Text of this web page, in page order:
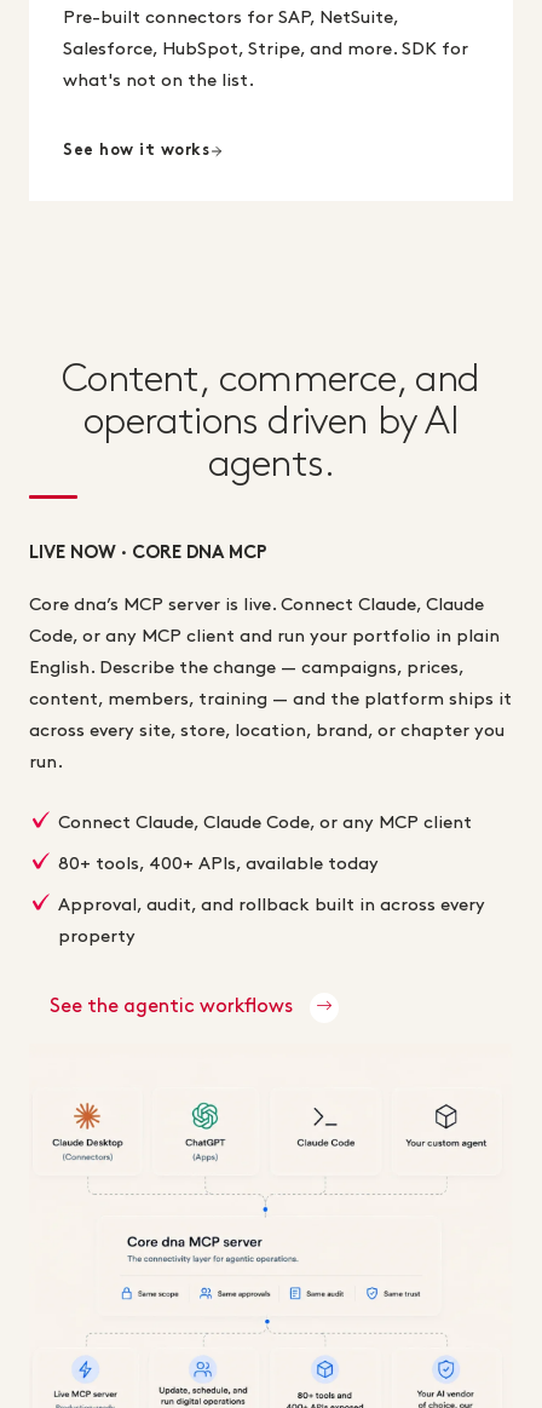
Pre-built connectors for SAP, NetSuite,
Salesforce, HubSpot, Stripe, and more. SDK for
what's not on the list.
See how it works
Content, commerce, and
operations driven by AI
agents.
LIVE NOW · CORE DNA MCP
Core dna’s MCP server is live. Connect Claude, Claude
Code, or any MCP client and run your portfolio in plain
English. Describe the change — campaigns, prices,
content, members, training — and the platform ships it
across every site, store, location, brand, or chapter you
run.
Connect Claude, Claude Code, or any MCP client
80+ tools, 400+ APIs, available today
Approval, audit, and rollback built in across every
property
See the agentic workflows